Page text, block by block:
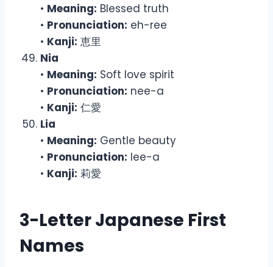
• Meaning: Blessed truth
• Pronunciation: eh-ree
• Kanji: 恵里
Nia
• Meaning: Soft love spirit
• Pronunciation: nee-a
• Kanji: 仁愛
Lia
• Meaning: Gentle beauty
• Pronunciation: lee-a
• Kanji: 莉愛
3-Letter Japanese First
Names